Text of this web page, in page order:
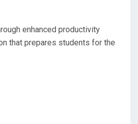
enhanced productivity
that prepares students for the